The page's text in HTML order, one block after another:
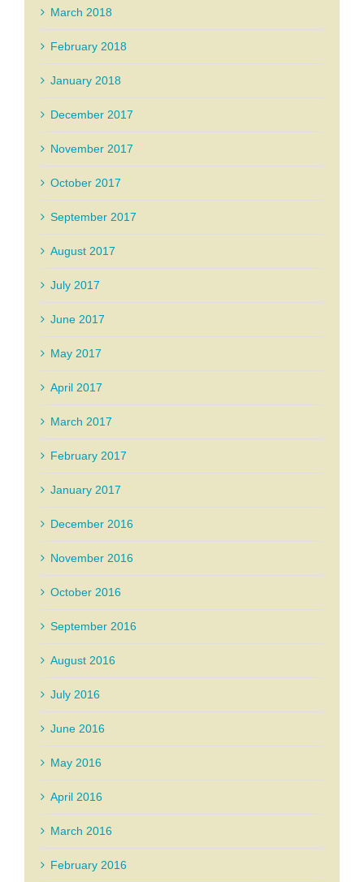
March 2018
February 2018
January 2018
December 2017
November 2017
October 2017
September 2017
August 2017
July 2017
June 2017
May 2017
April 2017
March 2017
February 2017
January 2017
December 2016
November 2016
October 2016
September 2016
August 2016
July 2016
June 2016
May 2016
April 2016
March 2016
February 2016